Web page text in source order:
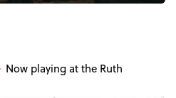
Now playing at the Ruth